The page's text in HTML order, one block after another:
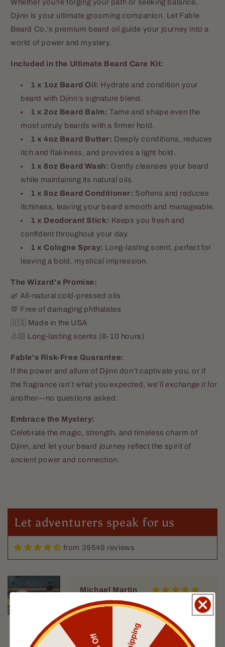
Whether you're forging your path or seeking balance,
Djinn is your ultimate grooming companion. Let Fable
Beard Co.’s premium beard oil guide your journey into a
world of power and mystery.
Included in the Ultimate Beard Care Kit:
1 x 1oz Beard Oil: Hydrate and condition your
beard with Djinn’s signature blend.
1 x 2oz Beard Balm: Tame and shape even the
most unruly beards with a firmer hold.
1 x 4oz Beard Butter: Deeply conditions, reduces
itch and flakiness, and provides a light hold.
1 x 8oz Beard Wash: Gently cleanses your beard
while maintaining its natural oils.
1 x 8oz Beard Conditioner: Softens and reduces
itchiness, leaving your beard smooth and manageable.
1 x Deodorant Stick: Keeps you fresh and
confident throughout your day.
1 x Cologne Spray: Long-lasting scent, perfect for
leaving a bold, mystical impression.
The Wizard's Promise:
🌿 All-natural cold-pressed oils
💯 Free of damaging phthalates
🇺🇸 Made in the USA
👃🏻 Long-lasting scents (8-10 hours)
Fable's Risk-Free Guarantee:
If the power and allure of Djinn don’t captivate you, or if
the fragrance isn’t what you expected, we’ll exchange it for
another—no questions asked.
Embrace the Mystery:
Celebrate the magic, strength, and timeless charm of
Djinn, and let your beard journey reflect the spirit of
ancient power and connection.
Let adventurers speak for us
from 39549 reviews
Best product I've found
massage clients!
GK, an actual person
Excellent
my wirey beard, and last for hours.
Love this scent, long lasting and
smooth